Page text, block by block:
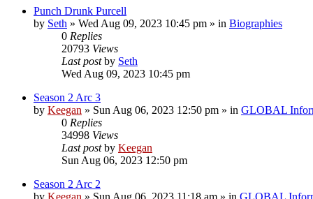
Punch Drunk Purcell
by Seth » Wed Aug 09, 2023 10:45 pm » in Biographies
0 Replies
20793 Views
Last postby Seth
Wed Aug 09, 2023 10:45 pm
Season 2 Arc 3
by Keegan » Sun Aug 06, 2023 12:50 pm » in GLOBAL
0 Replies
34998 Views
Last postby Keegan
Sun Aug 06, 2023 12:50 pm
Season 2 Arc 2
by Keegan » Sun Aug 06, 2023 11:18 am » in GLOBAL